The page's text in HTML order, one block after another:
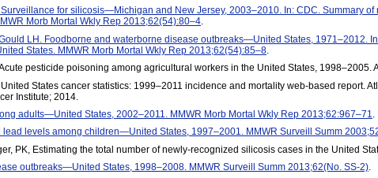
Surveillance for silicosis—Michigan and New Jersey, 2003–2010. In: CDC. Summary
Morb Mortal Wkly Rep 2013;62(54):80–4.
LH. Foodborne and waterborne disease outbreaks—United States, 1971–2012.
States. MMWR Morb Mortal Wkly Rep 2013;62(54):85–8.
pesticide poisoning among agricultural workers in the United States, 1998–2005.
States cancer statistics: 1999–2011 incidence and mortality web-based report.
Institute; 2014.
adults—United States, 2002–2011. MMWR Morb Mortal Wkly Rep 2013;62:967–71.
levels among children—United States, 1997–2001. MMWR Surveill Summ
PK, Estimating the total number of newly-recognized silicosis cases in the United
outbreaks—United States, 1998–2008. MMWR Surveill Summ 2013;62(No. SS-2).